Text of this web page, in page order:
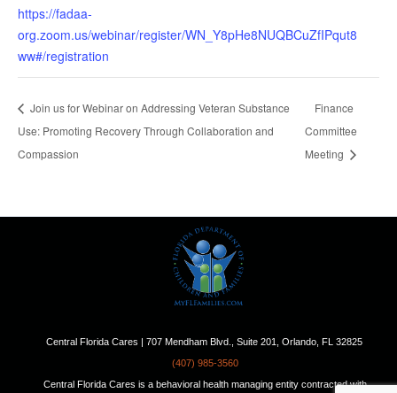
https://fadaa-
org.zoom.us/webinar/register/WN_Y8pHe8NUQBCuZfIPqut8
ww#/registration
Join us for Webinar on Addressing Veteran Substance
Use: Promoting Recovery Through Collaboration and
Compassion
Finance
Committee
Meeting
Central Florida Cares | 707 Mendham Blvd., Suite 201, Orlando, FL 32825
(407) 985-3560
Central Florida Cares is a behavioral health managing entity contracted with